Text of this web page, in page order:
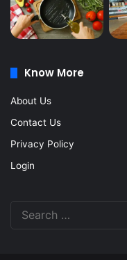
Know More
About Us
Contact Us
Privacy Policy
Login